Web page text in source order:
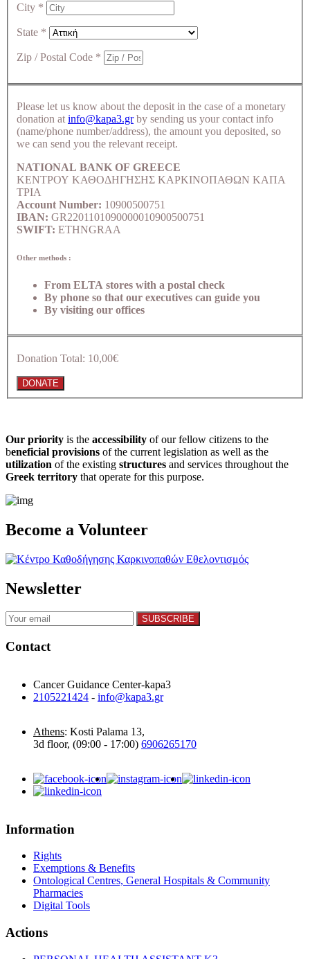
City *
State *
Zip / Postal Code *
Please let us know about the deposit in the case of a monetary
donation at info@kapa3.grby sending us your contact info
(name/phone number/address), the amount you deposited, so
we can send you the relevant receipt.
NATIONAL BANK OF GREECE
ΚΕΝΤΡΟΥ ΚΑΘΟΔΗΓΗΣΗΣ ΚΑΡΚΙΝΟΠΑΘΩΝ ΚΑΠΑ
ΤΡΙΑ
Account Number: 10900500751
IBAN: GR2201101090000010900500751
SWIFT: ETHNGRAA
Other methods :
From ELTA stores with a postal check
By phone so that our executives can guide you
By visiting our offices
Donation Total: 10,00€
Our priority is the accessibility of our fellow citizens to the
beneficial provisions of the current legislation as well as the
utilization of the existing structures and services throughout the
Greek territory that operate for this purpose.​
Become a Volunteer
Newsletter
Contact
Cancer Guidance Center-kapa3
2105221424 - info@kapa3.gr
Athens: Kosti Palama 13,
3d floor, (09:00 - 17:00) 6906265170
Information
Rights
Exemptions & Benefits
Ontological Centres, General Hospitals & Community
Pharmacies
Digital Tools
Actions